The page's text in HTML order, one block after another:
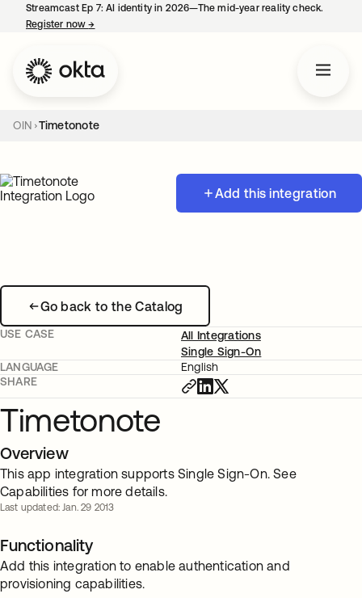
Streamcast Ep 7: AI identity in 2026—The mid-year reality check.
Register now→
OIN Timetonote
Add this integration
Go back to the Catalog
USE CASE
All Integrations
Single Sign-On
LANGUAGE
English
SHARE
Timetonote
Overview
This app integration supports Single Sign-On. See
Capabilities for more details.
Last updated: Jan. 29 2013
Functionality
Add this integration to enable authentication and
provisioning capabilities.